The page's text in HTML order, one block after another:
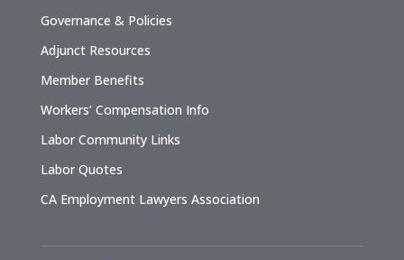
Governance & Policies
Adjunct Resources
Member Benefits
Workers’ Compensation Info
Labor Community Links
Labor Quotes
CA Employment Lawyers Association